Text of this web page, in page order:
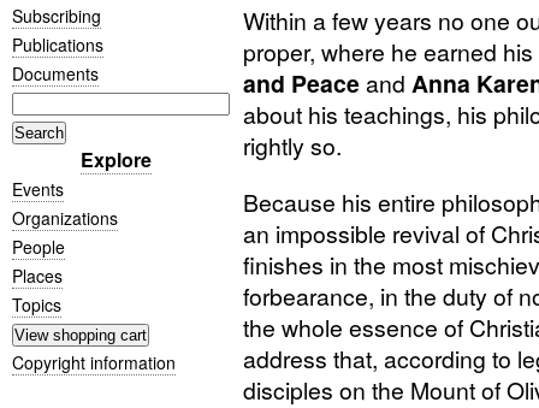
Subscribing
Publications
Documents
Explore
Events
Organizations
People
Places
Topics
Copyright information
Within a few years no one
proper, where he earned
and Peaceand Anna
about his teachings, his
rightly so.
Because his entire
an impossible revival of
finishes in the most
forbearance, in the duty of
the whole essence of
address that, according to
disciples on the Mount of